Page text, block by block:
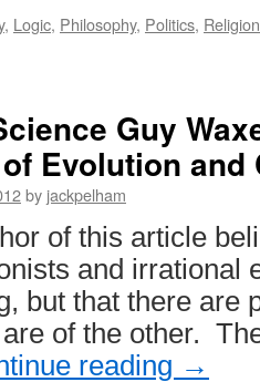
, Logic, Philosophy, Politics, Religion
Guy
Evolution and
by jackpelham
of this article
and irrational
but that there are
of the other.
reading →